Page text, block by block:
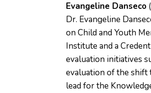
Evangeline Danseco
Dr. Evangeline
on Child and Youth
Institute and a
evaluation initiatives
evaluation of the shift
lead for the